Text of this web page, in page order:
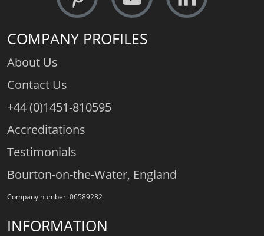
COMPANY PROFILES
About Us
Contact Us
+44 (0)1451-810595
Accreditations
Testimonials
Bourton-on-the-Water, England
Company number: 06589282
INFORMATION